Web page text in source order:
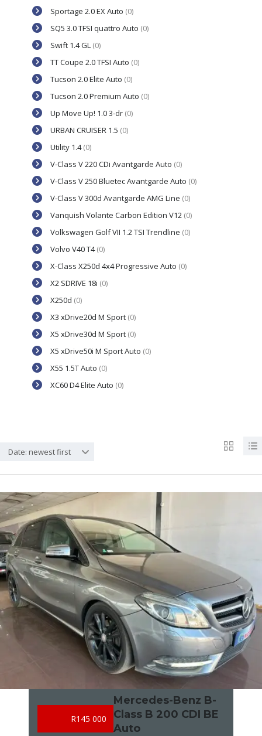
Sportage 2.0 EX Auto (0)
SQ5 3.0 TFSI quattro Auto (0)
Swift 1.4 GL (0)
TT Coupe 2.0 TFSI Auto (0)
Tucson 2.0 Elite Auto (0)
Tucson 2.0 Premium Auto (0)
Up Move Up! 1.0 3-dr (0)
URBAN CRUISER 1.5 (0)
Utility 1.4(0)
V-Class V 220 CDi Avantgarde Auto (0)
V-Class V 250 Bluetec Avantgarde Auto (0)
V-Class V 300d Avantgarde AMG Line (0)
Vanquish Volante Carbon Edition V12 (0)
Volkswagen Golf VII 1.2 TSI Trendline (0)
Volvo V40 T4(0)
X-Class X250d 4x4 Progressive Auto (0)
X2 SDRIVE 18i (0)
X250d (0)
X3 xDrive20d M Sport (0)
X5 xDrive30d M Sport (0)
X5 xDrive50i M Sport Auto (0)
X55 1.5T Auto (0)
XC60 D4 Elite Auto (0)
Date: newest first
R145 000
Mercedes-Benz B-
Class B 200 CDI BE
Auto